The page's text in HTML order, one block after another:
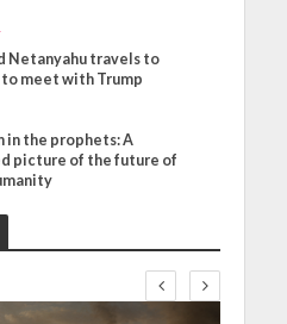
Netanyahu travels to
meet with Trump
in the prophets: A
picture of the future of